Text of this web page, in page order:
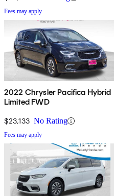
Fees may apply
2022 Chrysler Pacifica Hybrid
Limited FWD
$23,133 No Rating
Fees may apply